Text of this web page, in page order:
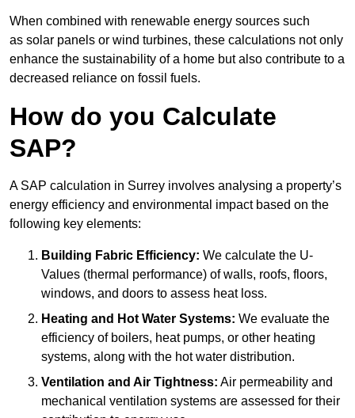
When combined with renewable energy sources such
as solar panels or wind turbines, these calculations not only
enhance the sustainability of a home but also contribute to a
decreased reliance on fossil fuels.
How do you Calculate
SAP?
A SAP calculation in Surrey involves analysing a property’s
energy efficiency and environmental impact based on the
following key elements:
Building Fabric Efficiency: We calculate the U-
Values (thermal performance) of walls, roofs, floors,
windows, and doors to assess heat loss.
Heating and Hot Water Systems: We evaluate the
efficiency of boilers, heat pumps, or other heating
systems, along with the hot water distribution.
Ventilation and Air Tightness: Air permeability and
mechanical ventilation systems are assessed for their